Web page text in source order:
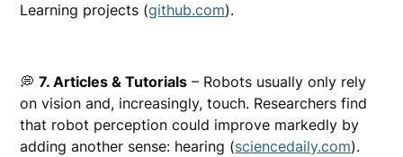
Learning projects (github.com).
💭7. Articles & Tutorials – Robots usually only rely
on vision and, increasingly, touch. Researchers find
that robot perception could improve markedly by
adding another sense: hearing (sciencedaily.com).